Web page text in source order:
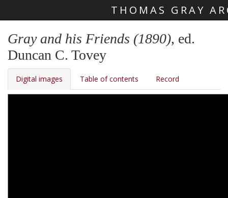
THOMAS GRAY
Gray and his Friends (1890), ed.
Duncan C. Tovey
Digital images Table of contents Record